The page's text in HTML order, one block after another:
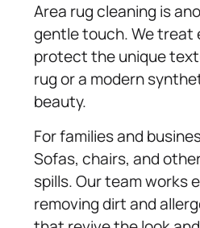
Area rug cleaning is
gentle touch. We treat
protect the unique
rug or a modern
beauty.
For families and
Sofas, chairs, and
spills. Our team works
removing dirt and